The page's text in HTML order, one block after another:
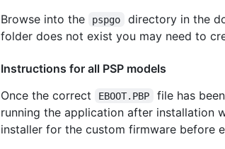
Browse into the
pspgo directory in the
folder does not exist you may need to
Instructions for all PSP models
Once the correct
EBOOT.PBP
file has
running the application after installation
installer for the custom firmware before